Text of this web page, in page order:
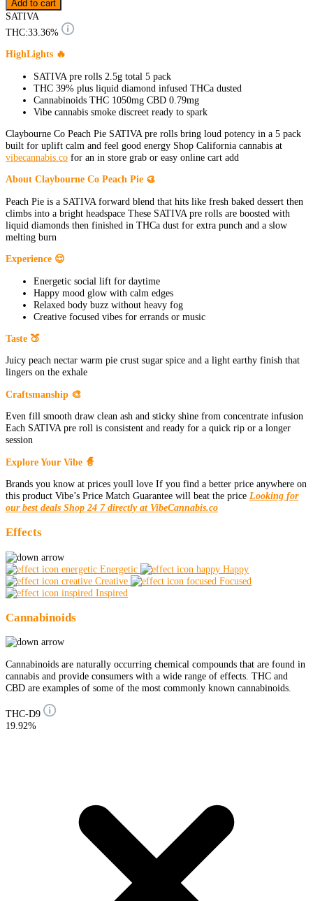
Add to cart
SATIVA
THC:33.36%
HighLights 🔥
SATIVA pre rolls 2.5g total 5 pack
THC 39% plus liquid diamond infused THCa dusted
Cannabinoids THC 1050mg CBD 0.79mg
Vibe cannabis smoke discreet ready to spark
Claybourne Co Peach Pie SATIVA pre rolls bring loud potency in a 5 pack
built for uplift calm and feel good energy Shop California cannabis at
vibecannabis.co for an in store grab or easy online cart add
About Claybourne Co Peach Pie 🥮
Peach Pie is a SATIVA forward blend that hits like fresh baked dessert then
climbs into a bright headspace These SATIVA pre rolls are boosted with
liquid diamonds then finished in THCa dust for extra punch and a slow
melting burn
Experience 😌
Energetic social lift for daytime
Happy mood glow with calm edges
Relaxed body buzz without heavy fog
Creative focused vibes for errands or music
Taste 🍑
Juicy peach nectar warm pie crust sugar spice and a light earthy finish that
lingers on the exhale
Craftsmanship 🎨
Even fill smooth draw clean ash and sticky shine from concentrate infusion
Each SATIVA pre roll is consistent and ready for a quick rip or a longer
session
Explore Your Vibe 🧙
Brands you know at prices youll love If you find a better price anywhere on
this product Vibe’s Price Match Guarantee will beat the price Looking for
our best deals Shop 24 7 directly at VibeCannabis.co
Effects
Energetic
Happy
Creative
Focused
Inspired
Cannabinoids
Cannabinoids are naturally occurring chemical compounds that are found in
cannabis and provide consumers with a wide range of effects. THC and
CBD are examples of some of the most commonly known cannabinoids.
THC-D9
19.92%